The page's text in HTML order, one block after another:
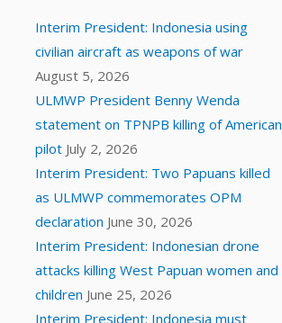
Interim President: Indonesia using
civilian aircraft as weapons of war
August 5, 2026
ULMWP President Benny Wenda
statement on TPNPB killing of American
pilot July 2, 2026
Interim President: Two Papuans killed
as ULMWP commemorates OPM
declaration June 30, 2026
Interim President: Indonesian drone
attacks killing West Papuan women and
children June 25, 2026
Interim President: Indonesia must